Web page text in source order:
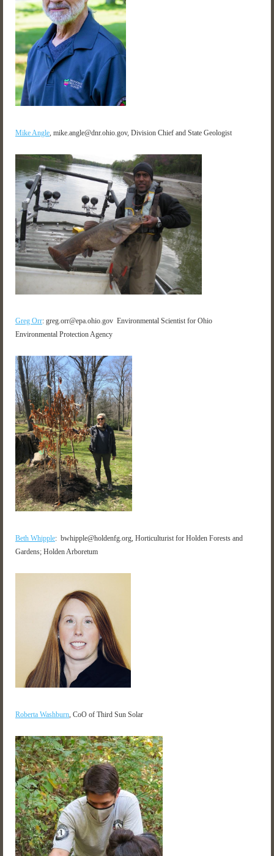
Mike Angle, mike.angle@dnr.ohio.gov, Division Chief and State Geologist
Greg Orr: greg.orr@epa.ohio.gov Environmental Scientist for Ohio
Environmental Protection Agency
Beth Whipple: bwhipple@holdenfg.org, Horticulturist for Holden Forests and
Gardens; Holden Arboretum
Roberta Washburn, CoO of Third Sun Solar